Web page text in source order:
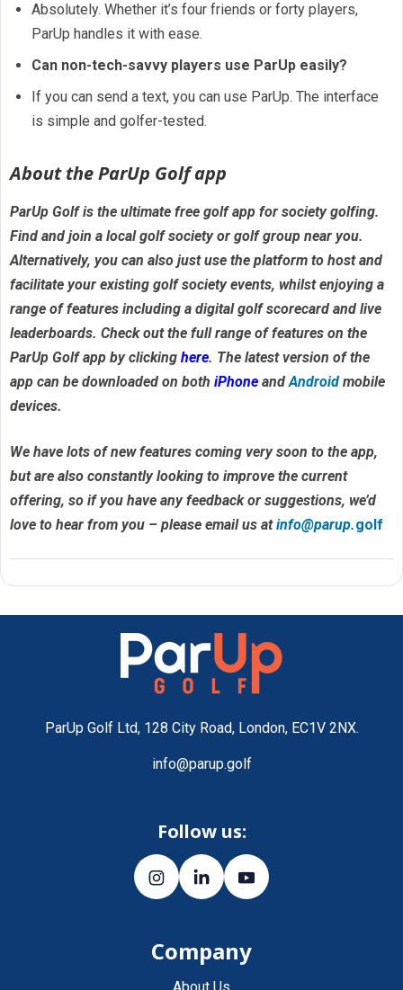
Absolutely. Whether it’s four friends or forty players,
ParUp handles it with ease.
Can non-tech-savvy players use ParUp easily?
If you can send a text, you can use ParUp. The interface
is simple and golfer-tested.
About the ParUp Golf app
ParUp Golf is the ultimate free golf app for society golfing.
Find and join a local golf society or golf group near you.
Alternatively, you can also just use the platform to host and
facilitate your existing golf society events, whilst enjoying a
range of features including a digital golf scorecard and live
leaderboards. Check out the full range of features on the
ParUp Golf app by clicking here. The latest version of the
app can be downloaded on both iPhone andAndroid mobile
devices.
We have lots of new features coming very soon to the app,
but are also constantly looking to improve the current
offering, so if you have any feedback or suggestions, we’d
love to hear from you – please email us atinfo@parup.golf
ParUp Golf Ltd, 128 City Road, London, EC1V 2NX.
info@parup.golf
Follow us:
Company